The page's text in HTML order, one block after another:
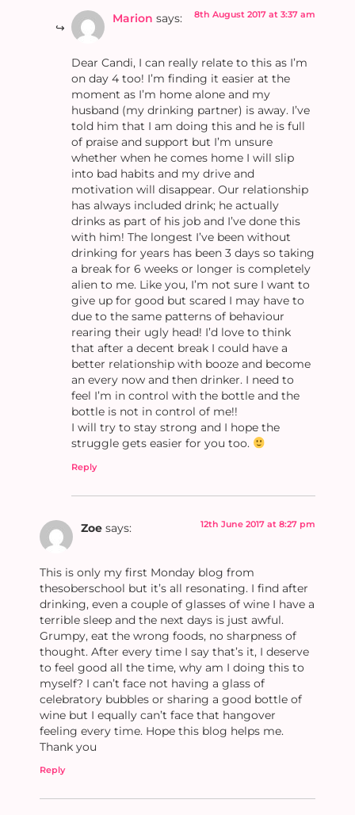
Marion says: 8th August 2017 at 3:37 am
Dear Candi, I can really relate to this as I’m
on day 4 too! I’m finding it easier at the
moment as I’m home alone and my
husband (my drinking partner) is away. I’ve
told him that I am doing this and he is full
of praise and support but I’m unsure
whether when he comes home I will slip
into bad habits and my drive and
motivation will disappear. Our relationship
has always included drink; he actually
drinks as part of his job and I’ve done this
with him! The longest I’ve been without
drinking for years has been 3 days so taking
a break for 6 weeks or longer is completely
alien to me. Like you, I’m not sure I want to
give up for good but scared I may have to
due to the same patterns of behaviour
rearing their ugly head! I’d love to think
that after a decent break I could have a
better relationship with booze and become
an every now and then drinker. I need to
feel I’m in control with the bottle and the
bottle is not in control of me!!
I will try to stay strong and I hope the
struggle gets easier for you too.
Reply
Zoe says: 12th June 2017 at 8:27 pm
This is only my first Monday blog from
thesoberschool but it’s all resonating. I find after
drinking, even a couple of glasses of wine I have a
terrible sleep and the next days is just awful.
Grumpy, eat the wrong foods, no sharpness of
thought. After every time I say that’s it, I deserve
to feel good all the time, why am I doing this to
myself? I can’t face not having a glass of
celebratory bubbles or sharing a good bottle of
wine but I equally can’t face that hangover
feeling every time. Hope this blog helps me.
Thank you
Reply